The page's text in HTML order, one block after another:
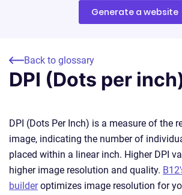
Generate a website
Back to glossary
DPI (Dots per
DPI (Dots Per Inch) is a measure of the
image, indicating the number of
placed within a linear inch. Higher DPI
higher image resolution and quality.
builderoptimizes image resolution for